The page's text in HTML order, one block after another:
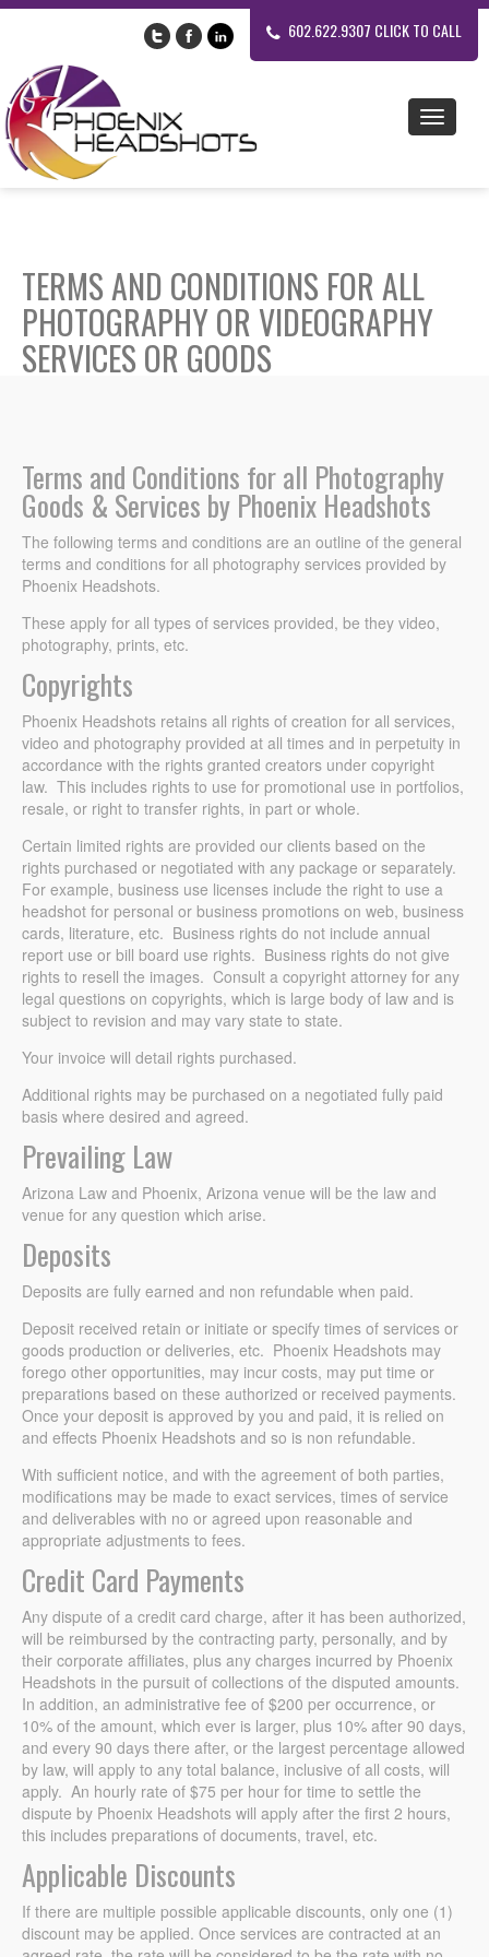
602.622.9307 CLICK TO CALL
TERMS AND CONDITIONS FOR ALL
PHOTOGRAPHY OR VIDEOGRAPHY
SERVICES OR GOODS
Terms and Conditions for all Photography
Goods & Services by Phoenix Headshots
The following terms and conditions are an outline of the general
terms and conditions for all photography services provided by
Phoenix Headshots.
These apply for all types of services provided, be they video,
photography, prints, etc.
Copyrights
Phoenix Headshots retains all rights of creation for all services,
video and photography provided at all times and in perpetuity in
accordance with the rights granted creators under copyright
law. This includes rights to use for promotional use in portfolios,
resale, or right to transfer rights, in part or whole.
Certain limited rights are provided our clients based on the
rights purchased or negotiated with any package or separately.
For example, business use licenses include the right to use a
headshot for personal or business promotions on web, business
cards, literature, etc. Business rights do not include annual
report use or bill board use rights. Business rights do not give
rights to resell the images. Consult a copyright attorney for any
legal questions on copyrights, which is large body of law and is
subject to revision and may vary state to state.
Your invoice will detail rights purchased.
Additional rights may be purchased on a negotiated fully paid
basis where desired and agreed.
Prevailing Law
Arizona Law and Phoenix, Arizona venue will be the law and
venue for any question which arise.
Deposits
Deposits are fully earned and non refundable when paid.
Deposit received retain or initiate or specify times of services or
goods production or deliveries, etc. Phoenix Headshots may
forego other opportunities, may incur costs, may put time or
preparations based on these authorized or received payments.
Once your deposit is approved by you and paid, it is relied on
and effects Phoenix Headshots and so is non refundable.
With sufficient notice, and with the agreement of both parties,
modifications may be made to exact services, times of service
and deliverables with no or agreed upon reasonable and
appropriate adjustments to fees.
Credit Card Payments
Any dispute of a credit card charge, after it has been authorized,
will be reimbursed by the contracting party, personally, and by
their corporate affiliates, plus any charges incurred by Phoenix
Headshots in the pursuit of collections of the disputed amounts.
In addition, an administrative fee of $200 per occurrence, or
10% of the amount, which ever is larger, plus 10% after 90 days,
and every 90 days there after, or the largest percentage allowed
by law, will apply to any total balance, inclusive of all costs, will
apply. An hourly rate of $75 per hour for time to settle the
dispute by Phoenix Headshots will apply after the first 2 hours,
this includes preparations of documents, travel, etc.
Applicable Discounts
If there are multiple possible applicable discounts, only one (1)
discount may be applied. Once services are contracted at an